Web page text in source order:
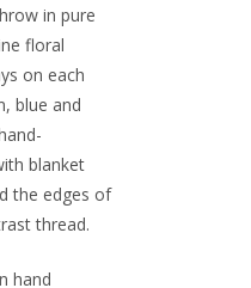
in pure
floral
on each
blue and
blanket
the edges of
thread.
hand